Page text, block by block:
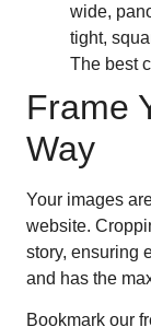
wide,
tight,
The best
Frame
Way
Your images
website.
story, ensuring
and has the
Bookmark our